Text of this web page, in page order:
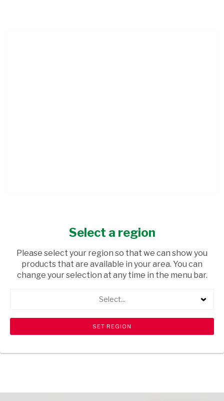
VANILLA 500G
USD$0.03
shopping_cart Browse rest of shelf search View all products
Select a region
Please select your region so that we can show you
products that are available in your area. You can
change your selection at any time in the menu bar.
Select...